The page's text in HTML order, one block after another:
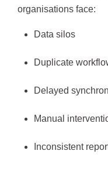
organisations face:
Data silos
Duplicate
Delayed
Manual
Inconsistent